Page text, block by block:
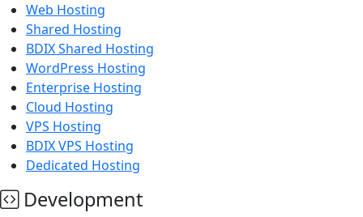
Web Hosting
Shared Hosting
BDIX Shared Hosting
WordPress Hosting
Enterprise Hosting
Cloud Hosting
VPS Hosting
BDIX VPS Hosting
Dedicated Hosting
Development